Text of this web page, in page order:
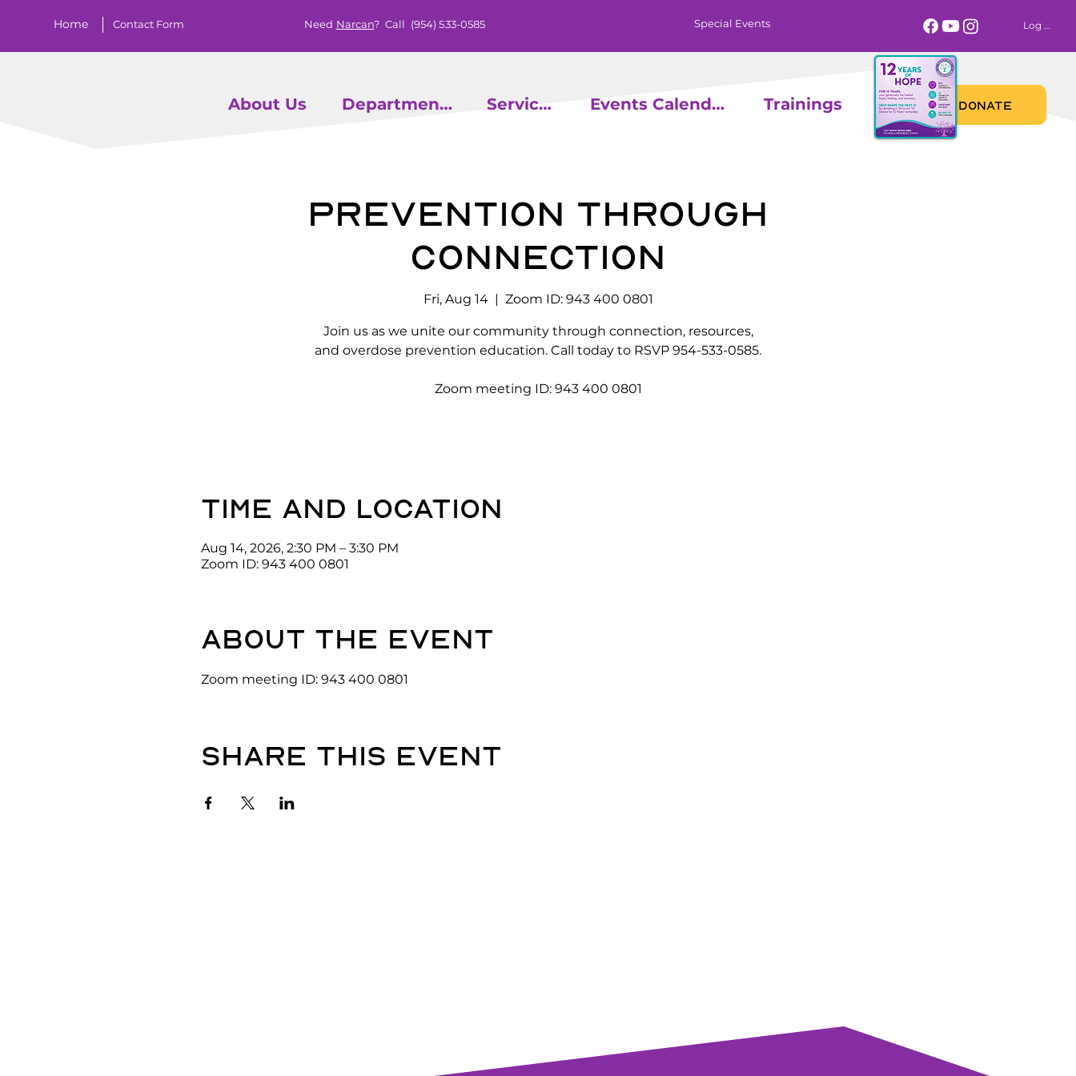
Special Events
Home Contact Form Need Narcan? Call (954) 533-0585
About Us Departments Services Events Calendar Trainings
Log In
DONATE
Prevention through
Connection
Fri, Aug 14
  |
Zoom ID: 943 400 0801
Join us as we unite our community through connection, resources,
and overdose prevention education. Call today to RSVP 954-533-0585.
Zoom meeting ID: 943 400 0801
Time and location
Aug 14, 2026, 2:30 PM – 3:30 PM
Zoom ID: 943 400 0801
About the event
Zoom meeting ID: 943 400 0801
Share this event